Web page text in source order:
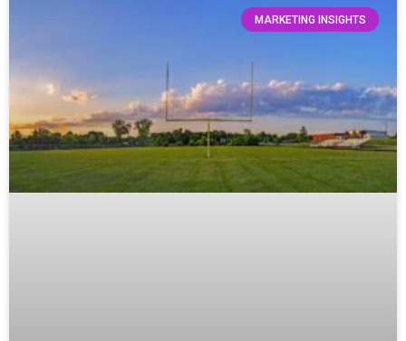
MARKETING INSIGHTS